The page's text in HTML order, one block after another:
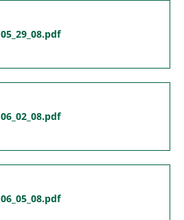
05_29_08.pdf
06_02_08.pdf
06_05_08.pdf